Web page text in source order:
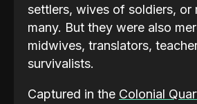
settlers, wives of soldiers, or
many. But they were also
midwives, translators,
survivalists.
Captured in the Colonial